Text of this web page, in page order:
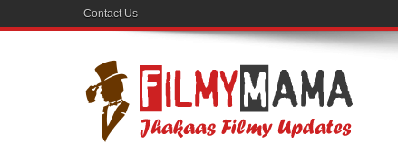
Contact Us